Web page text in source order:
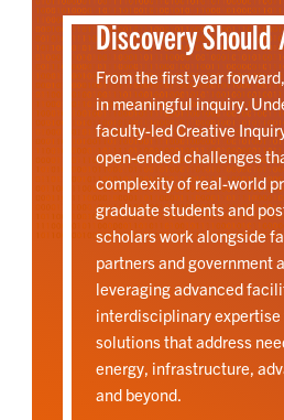
Discovery Should
From the first year
in meaningful inquiry.
faculty-led Creative
open-ended challenges
complexity of real-world
graduate students and
scholars work alongside
partners and government
leveraging advanced
interdisciplinary expertise
solutions that address
energy, infrastructure,
and beyond.